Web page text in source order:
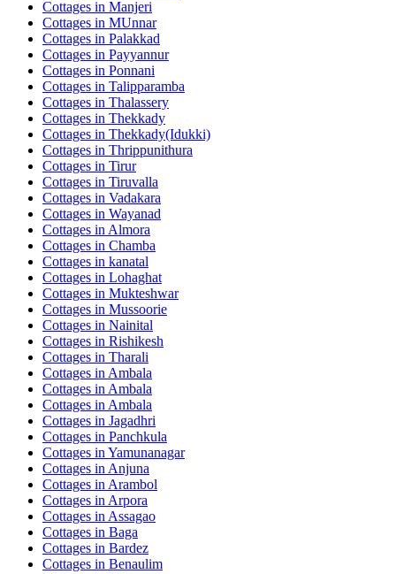
Cottages in Manjeri
Cottages in MUnnar
Cottages in Palakkad
Cottages in Payyannur
Cottages in Ponnani
Cottages in Talipparamba
Cottages in Thalassery
Cottages in Thekkady
Cottages in Thekkady(Idukki)
Cottages in Thrippunithura
Cottages in Tirur
Cottages in Tiruvalla
Cottages in Vadakara
Cottages in Wayanad
Cottages in Almora
Cottages in Chamba
Cottages in kanatal
Cottages in Lohaghat
Cottages in Mukteshwar
Cottages in Mussoorie
Cottages in Nainital
Cottages in Rishikesh
Cottages in Tharali
Cottages in Ambala
Cottages in Ambala
Cottages in Ambala
Cottages in Jagadhri
Cottages in Panchkula
Cottages in Yamunanagar
Cottages in Anjuna
Cottages in Arambol
Cottages in Arpora
Cottages in Assagao
Cottages in Baga
Cottages in Bardez
Cottages in Benaulim